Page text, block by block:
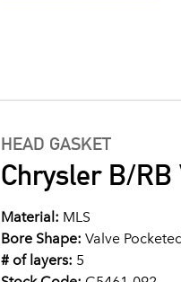
HEAD GASKET
Chrysler B/RB
Material: MLS
Bore Shape: Valve
# of layers: 5